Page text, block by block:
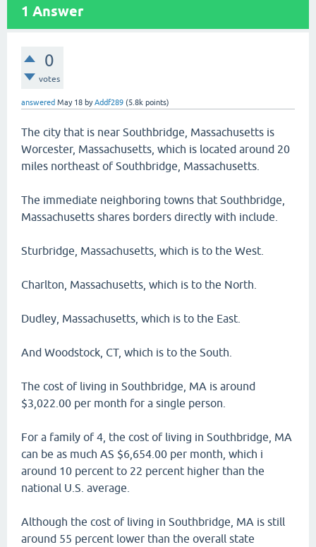
1 Answer
0
votes
answered May 18 byAddf289 (5.8k points)
The city that is near Southbridge, Massachusetts is
Worcester, Massachusetts, which is located around 20
miles northeast of Southbridge, Massachusetts.
The immediate neighboring towns that Southbridge,
Massachusetts shares borders directly with include.
Sturbridge, Massachusetts, which is to the West.
Charlton, Massachusetts, which is to the North.
Dudley, Massachusetts, which is to the East.
And Woodstock, CT, which is to the South.
The cost of living in Southbridge, MA is around
$3,022.00 per month for a single person.
For a family of 4, the cost of living in Southbridge, MA
can be as much AS $6,654.00 per month, which i
around 10 percent to 22 percent higher than the
national U.S. average.
Although the cost of living in Southbridge, MA is still
around 55 percent lower than the overall state